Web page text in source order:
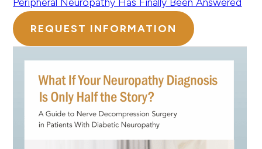
REQUEST INFORMATION